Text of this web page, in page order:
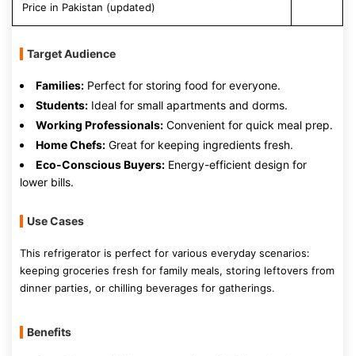
Price in Pakistan (updated)
Target Audience
Families: Perfect for storing food for everyone.
Students: Ideal for small apartments and dorms.
Working Professionals: Convenient for quick meal prep.
Home Chefs: Great for keeping ingredients fresh.
Eco-Conscious Buyers: Energy-efficient design for
lower bills.
Use Cases
This refrigerator is perfect for various everyday scenarios:
keeping groceries fresh for family meals, storing leftovers from
dinner parties, or chilling beverages for gatherings.
Benefits